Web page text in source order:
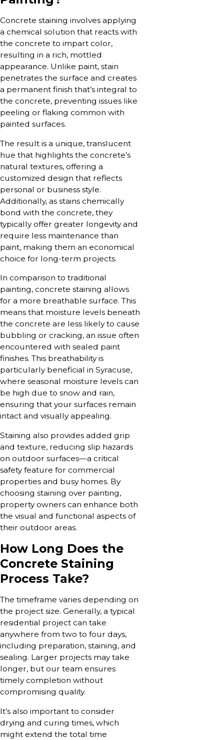
Concrete staining involves applying
a chemical solution that reacts with
the concrete to impart color,
resulting in a rich, mottled
appearance. Unlike paint, stain
penetrates the surface and creates
a permanent finish that’s integral to
the concrete, preventing issues like
peeling or flaking common with
painted surfaces.
The result is a unique, translucent
hue that highlights the concrete’s
natural textures, offering a
customized design that reflects
personal or business style.
Additionally, as stains chemically
bond with the concrete, they
typically offer greater longevity and
require less maintenance than
paint, making them an economical
choice for long-term projects.
In comparison to traditional
painting, concrete staining allows
for a more breathable surface. This
means that moisture levels beneath
the concrete are less likely to cause
bubbling or cracking, an issue often
encountered with sealed paint
finishes. This breathability is
particularly beneficial in Syracuse,
where seasonal moisture levels can
be high due to snow and rain,
ensuring that your surfaces remain
intact and visually appealing.
Staining also provides added grip
and texture, reducing slip hazards
on outdoor surfaces—a critical
safety feature for commercial
properties and busy homes. By
choosing staining over painting,
property owners can enhance both
the visual and functional aspects of
their outdoor areas.
How Long Does the
Concrete Staining
Process Take?
The timeframe varies depending on
the project size. Generally, a typical
residential project can take
anywhere from two to four days,
including preparation, staining, and
sealing. Larger projects may take
longer, but our team ensures
timely completion without
compromising quality.
It’s also important to consider
drying and curing times, which
might extend the total time